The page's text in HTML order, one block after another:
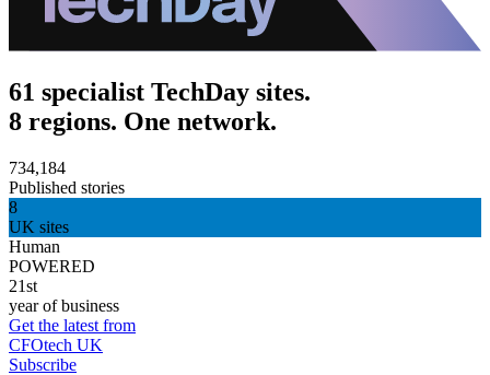
61 specialist TechDay sites.
8 regions. One network.
734,184
Published stories
8
UK sites
Human
POWERED
21st
year of business
Get the latest from
CFOtech UK
Subscribe